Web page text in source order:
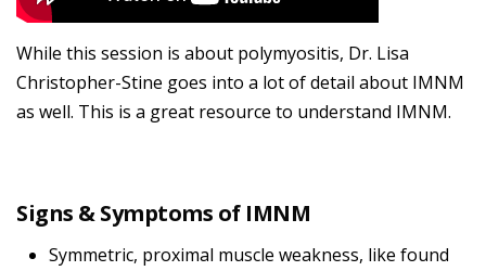
While this session is about polymyositis, Dr. Lisa
Christopher-Stine goes into a lot of detail about IMNM
as well. This is a great resource to understand IMNM.
Signs & Symptoms of IMNM
Symmetric, proximal muscle weakness, like found